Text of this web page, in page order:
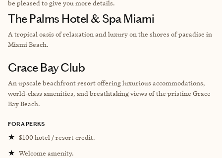
be pleased to give you more details.
The Palms Hotel & Spa Miami
A tropical oasis of relaxation and luxury on the shores of paradise in
Miami Beach.
Grace Bay Club
An upscale beachfront resort offering luxurious accommodations,
world-class amenities, and breathtaking views of the pristine Grace
Bay Beach.
FORA PERKS
★ $100 hotel / resort credit.
★ Welcome amenity.